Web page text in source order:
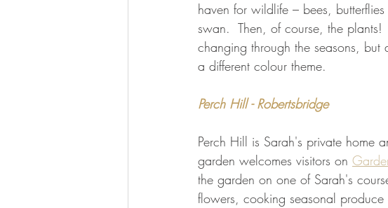
haven for wildlife – bees,
swan.  Then, of course, the
changing through the seasons,
a different colour theme.
Perch Hill - Robertsbridge
Perch Hill is Sarah's private home
garden welcomes visitors on
the garden on one of Sarah's
flowers, cooking seasonal